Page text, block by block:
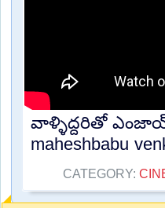
వాళ్ళిద్దరితో
maheshbabu
CATEGORY: